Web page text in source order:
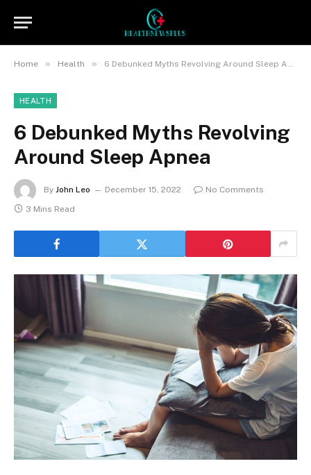
Home » Health » 6 Debunked Myths Revolving Around Sleep Apnea
HEALTH
6 Debunked Myths Revolving
Around Sleep Apnea
By John Leo December 15, 2022
No Comments
3 Mins Read